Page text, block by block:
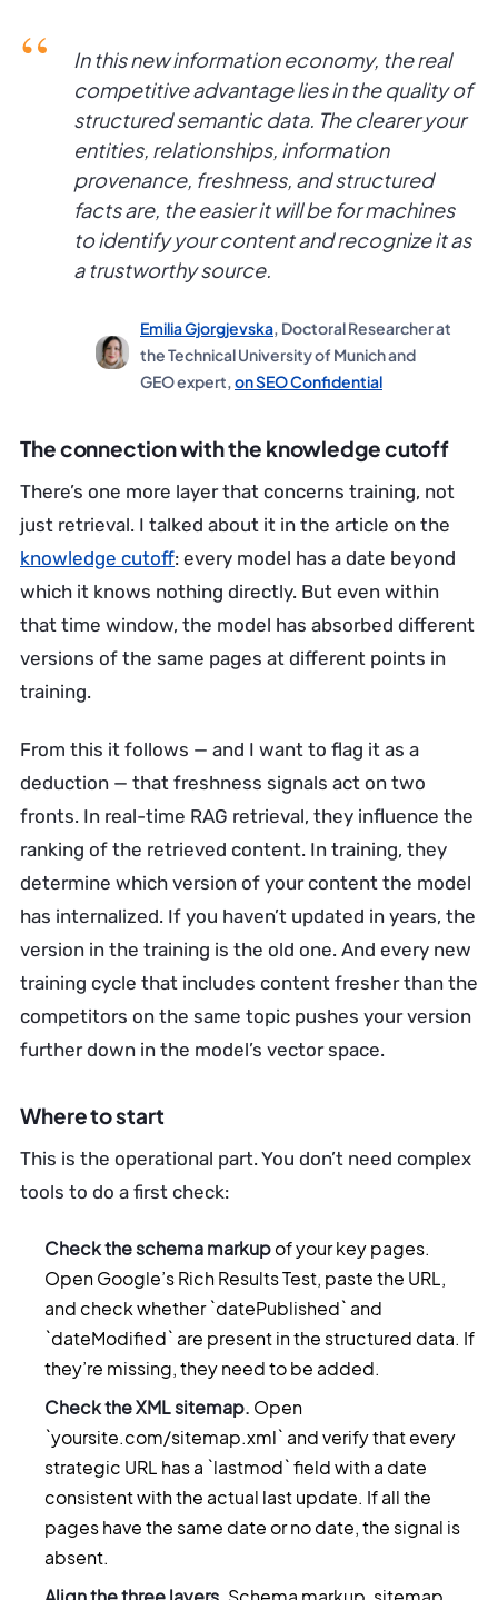
In this new information economy, the real
competitive advantage lies in the quality of
structured semantic data. The clearer your
entities, relationships, information
provenance, freshness, and structured
facts are, the easier it will be for machines
to identify your content and recognize it as
a trustworthy source.
Emilia Gjorgjevska, Doctoral Researcher at
the Technical University of Munich and
GEO expert,on SEO Confidential
The connection with the knowledge cutoff
There’s one more layer that concerns training, not
just retrieval. I talked about it in the article on the
knowledge cutoff: every model has a date beyond
which it knows nothing directly. But even within
that time window, the model has absorbed different
versions of the same pages at different points in
training.
From this it follows — and I want to flag it as a
deduction — that freshness signals act on two
fronts. In real-time RAG retrieval, they influence the
ranking of the retrieved content. In training, they
determine which version of your content the model
has internalized. If you haven’t updated in years, the
version in the training is the old one. And every new
training cycle that includes content fresher than the
competitors on the same topic pushes your version
further down in the model’s vector space.
Where to start
This is the operational part. You don’t need complex
tools to do a first check:
Check the schema markupof your key pages.
Open Google’s Rich Results Test, paste the URL,
and check whether `datePublished` and
`dateModified` are present in the structured data. If
they’re missing, they need to be added.
Check the XML sitemap. Open
`yoursite.com/sitemap.xml` and verify that every
strategic URL has a `lastmod` field with a date
consistent with the actual last update. If all the
pages have the same date or no date, the signal is
absent.